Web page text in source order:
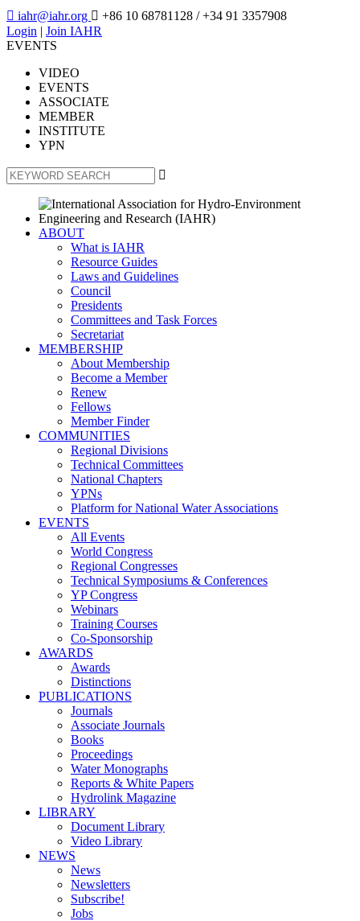
 iahr@iahr.org  +86 10 68781128 / +34 91 3357908
Login | Join IAHR
EVENTS
VIDEO
EVENTS
ASSOCIATE
MEMBER
INSTITUTE
YPN

ABOUT
What is IAHR
Resource Guides
Laws and Guidelines
Council
Presidents
Committees and Task Forces
Secretariat
MEMBERSHIP
About Membership
Become a Member
Renew
Fellows
Member Finder
COMMUNITIES
Regional Divisions
Technical Committees
National Chapters
YPNs
Platform for National Water Associations
EVENTS
All Events
World Congress
Regional Congresses
Technical Symposiums & Conferences
YP Congress
Webinars
Training Courses
Co-Sponsorship
AWARDS
Awards
Distinctions
PUBLICATIONS
Journals
Associate Journals
Books
Proceedings
Water Monographs
Reports & White Papers
Hydrolink Magazine
LIBRARY
Document Library
Video Library
NEWS
News
Newsletters
Subscribe!
Jobs